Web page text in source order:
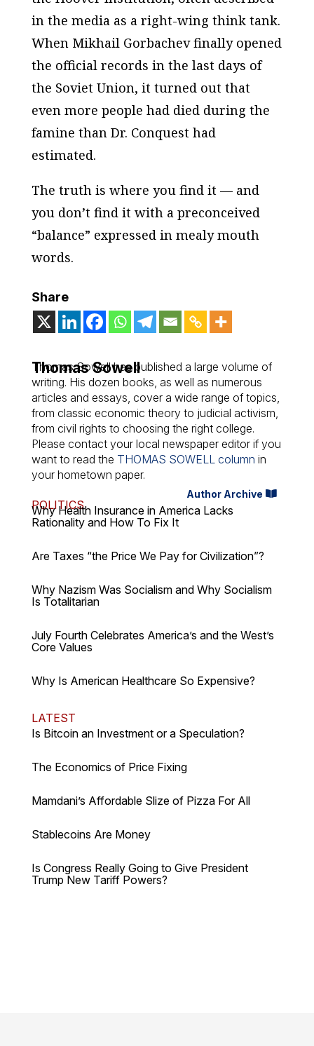
in the media as a right-wing think tank.
When Mikhail Gorbachev finally opened
the official records in the last days of
the Soviet Union, it turned out that
even more people had died during the
famine than Dr. Conquest had
estimated.
The truth is where you find it — and
you don’t find it with a preconceived
“balance” expressed in mealy mouth
words.
Share
Thomas Sowell
Thomas Sowell has published a large volume of
writing. His dozen books, as well as numerous
articles and essays, cover a wide range of topics,
from classic economic theory to judicial activism,
from civil rights to choosing the right college.
Please contact your local newspaper editor if you
want to read the THOMAS SOWELL column in
your hometown paper.
Author Archive
POLITICS
Why Health Insurance in America Lacks
Rationality and How To Fix It
Are Taxes “the Price We Pay for Civilization”?
Why Nazism Was Socialism and Why Socialism
Is Totalitarian
July Fourth Celebrates America’s and the West’s
Core Values
Why Is American Healthcare So Expensive?
LATEST
Is Bitcoin an Investment or a Speculation?
The Economics of Price Fixing
Mamdani’s Affordable Slize of Pizza For All
Stablecoins Are Money
Is Congress Really Going to Give President
Trump New Tariff Powers?